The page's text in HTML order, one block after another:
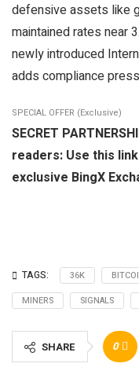
defensive assets like
maintained rates near
newly introduced
adds compliance
SPECIAL OFFER (Exclusive)
SECRET
readers: Use this
exclusive BingX
TAGS: 36K
MINERS
SIGNALS
SHARE 0